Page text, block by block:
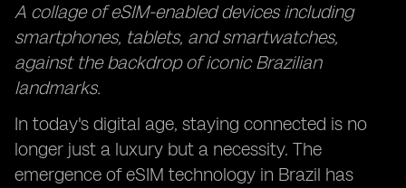
A collage of eSIM-enabled devices including
smartphones, tablets, and smartwatches,
against the backdrop of iconic Brazilian
landmarks.
In today's digital age, staying connected is no
longer just a luxury but a necessity. The
emergence of eSIM technology in Brazil has